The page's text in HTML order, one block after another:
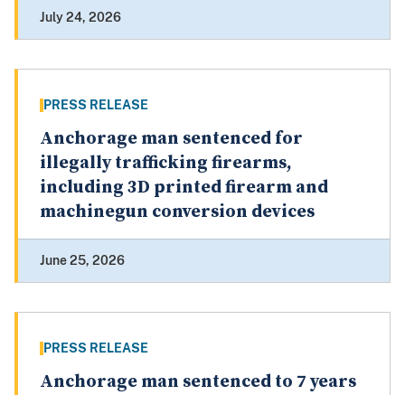
July 24, 2026
PRESS RELEASE
Anchorage man sentenced for
illegally trafficking firearms,
including 3D printed firearm and
machinegun conversion devices
June 25, 2026
PRESS RELEASE
Anchorage man sentenced to 7 years